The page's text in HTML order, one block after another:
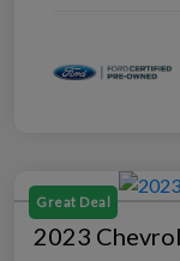
Great Deal
2023